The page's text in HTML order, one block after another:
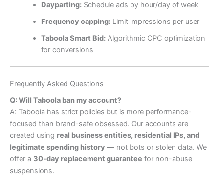
Dayparting:Schedule ads by hour/day of week
Frequency capping:Limit impressions per user
Taboola Smart Bid:Algorithmic CPC optimization
for conversions
Frequently Asked Questions
Q: Will Taboola ban my account?
A: Taboola has strict policies but is more performance-
focused than brand-safe obsessed. Our accounts are
created using real business entities, residential IPs, and
legitimate spending history — not bots or stolen data. We
offer a 30-day replacement guarantee for non-abuse
suspensions.